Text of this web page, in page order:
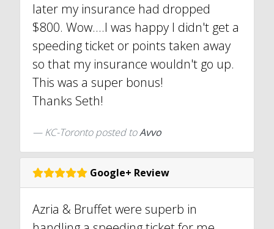
later my insurance had dropped
$800. Wow....I was happy I didn't get a
speeding ticket or points taken away
so that my insurance wouldn't go up.
This was a super bonus!
Thanks Seth!
KC-Torontoposted toAvvo
Google+ Review
Azria & Bruffet were superb in